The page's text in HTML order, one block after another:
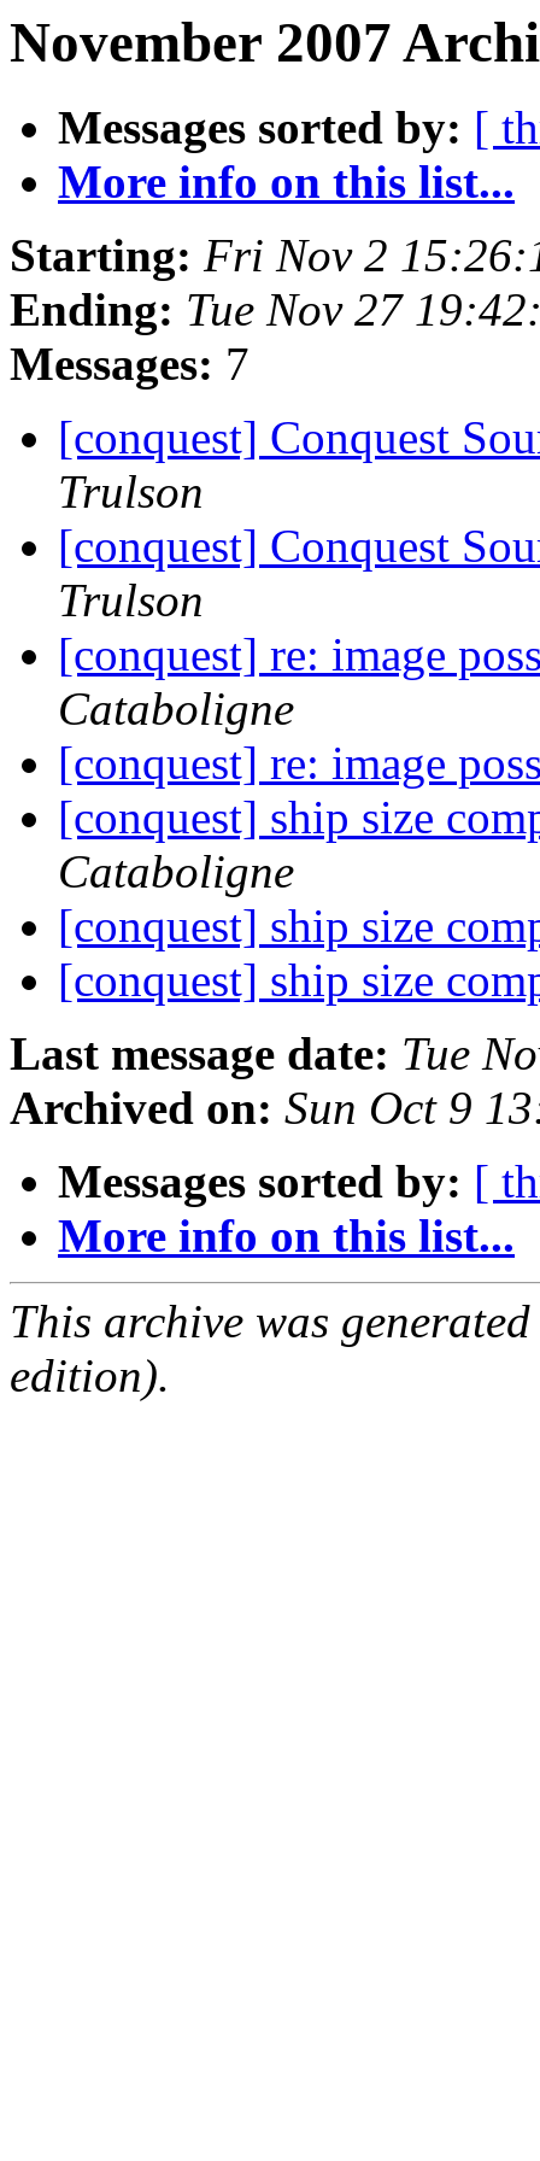
November 2007
Messages sorted by: [
More info on this list...
Starting: Fri Nov 2
Ending: Tue Nov 27
Messages: 7
[conquest] Conquest
Trulson
[conquest] Conquest
Trulson
[conquest] re: image
Cataboligne
[conquest] re: image
[conquest] ship size
Cataboligne
[conquest] ship size
[conquest] ship size
Last message date: Tue
Archived on: Sun Oct 9
Messages sorted by: [
More info on this list...
This archive was
edition).